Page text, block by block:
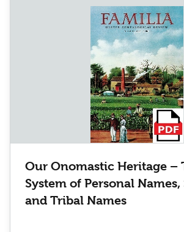
Our Onomastic Heritage –
System of Personal
and Tribal Names